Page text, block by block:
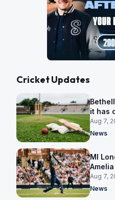
Cricket Updates
it has
Aug 7,
News
MI
Aug 7,
News